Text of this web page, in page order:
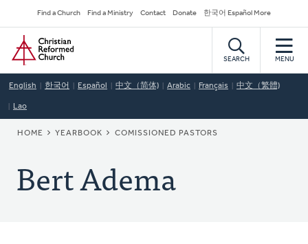
to
main
content
Secondary
Navigation
Find a Church Find a Ministry Contact Donate 한국어 Español More
Home
SEARCH MENU
English 한국어 Español 中文（简体) Arabic Français 中文（繁體)
Lao
BREADCRUMB
HOME YEARBOOK COMISSIONED PASTORS
Bert Adema